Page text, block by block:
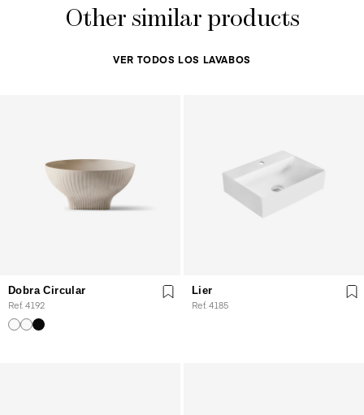
Other similar products
VER TODOS LOS LAVABOS
Dobra Circular
Ref. 4192
Lier
Ref. 4185